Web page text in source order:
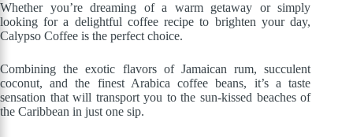
Whether you’re dreaming of a warm getaway or simply
looking for a delightful coffee recipe to brighten your day,
Calypso Coffee is the perfect choice.
Combining the exotic flavors of Jamaican rum, succulent
coconut, and the finest Arabica coffee beans, it’s a taste
sensation that will transport you to the sun-kissed beaches of
the Caribbean in just one sip.